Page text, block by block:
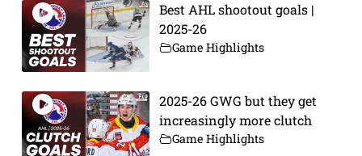
Best AHL shootout goals |
2025-26
Game Highlights
2025-26 GWG but they get
increasingly more clutch
Game Highlights